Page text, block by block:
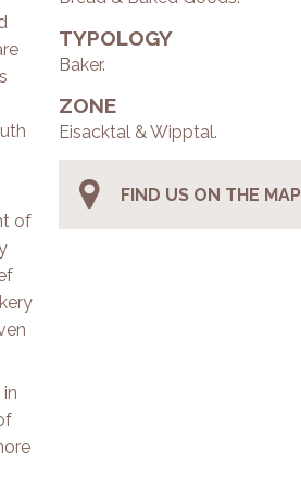
of
TYPOLOGY
Baker.
ZONE
Eisacktal & Wipptal.
FIND US ON THE MAP